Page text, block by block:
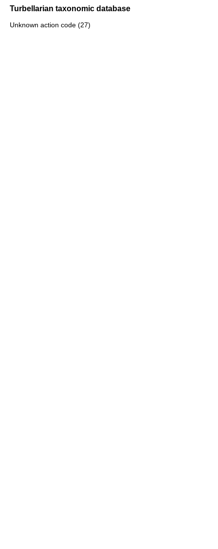
Turbellarian taxonomic database
Unknown action code (27)